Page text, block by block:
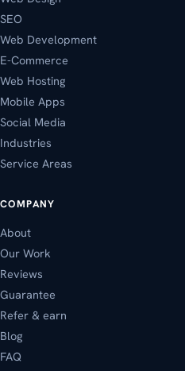
SEO
Web Development
E-Commerce
Web Hosting
Mobile Apps
Social Media
Industries
Service Areas
COMPANY
About
Our Work
Reviews
Guarantee
Refer & earn
Blog
FAQ